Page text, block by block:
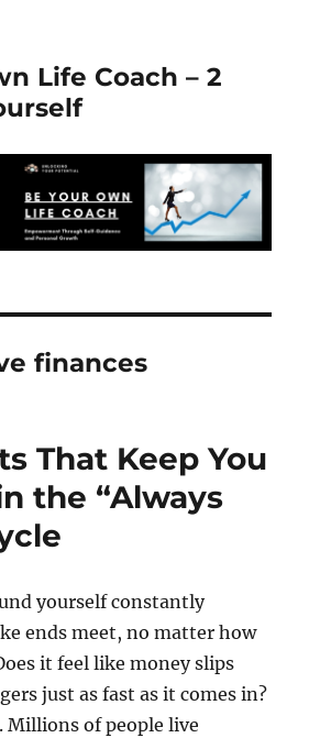
Life Coach – 2
finances
That Keep You
the “Always
yourself constantly
ends meet, no matter how
it feel like money slips
just as fast as it comes in?
Millions of people live